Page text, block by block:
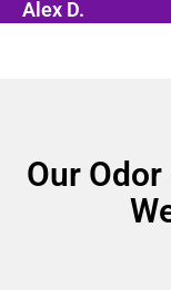
Alex D.
Our